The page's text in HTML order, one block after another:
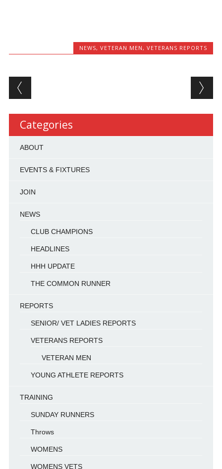
NEWS,VETERAN MEN,VETERANS REPORTS
Post navigation
Categories
ABOUT
EVENTS & FIXTURES
JOIN
NEWS
CLUB CHAMPIONS
HEADLINES
HHH UPDATE
THE COMMON RUNNER
REPORTS
SENIOR/ VET LADIES REPORTS
VETERANS REPORTS
VETERAN MEN
YOUNG ATHLETE REPORTS
TRAINING
SUNDAY RUNNERS
Throws
WOMENS
WOMENS VETS